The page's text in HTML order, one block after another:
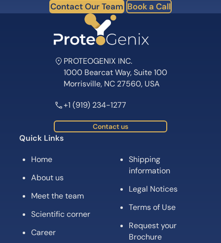
Contact Our Team Book a Call
PROTEOGENIX INC.
1000 Bearcat Way, Suite 100
Morrisville, NC 27560, USA
+1 (919) 234-1277
Contact us
Quick Links
Home
About us
Meet the team
Scientific corner
Career
Shipping
information
Legal Notices
Terms of Use
Request your
Brochure